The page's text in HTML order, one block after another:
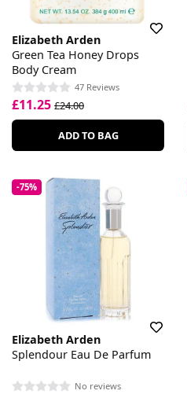
Elizabeth Arden
Green Tea Honey Drops
Body Cream
47 Reviews
£11.25 £24.00
ADD TO BAG
-75%
Elizabeth Arden
Splendour Eau De Parfum
No reviews